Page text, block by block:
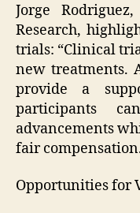
Jorge
Research,
trials: “Clinical
new treatments.
provide a
participants
advancements
fair
Opportunities for